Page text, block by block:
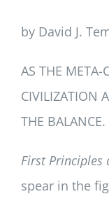
by David J.
AS THE META-
CIVILIZATION
THE BALANCE.
First Principles
spear in the